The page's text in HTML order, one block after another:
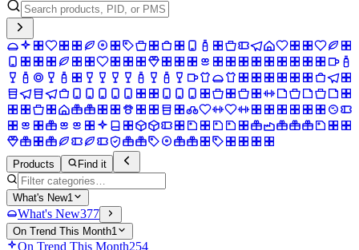
Products Find it
What's New1
What's New377
On Trend This Month1
On Trend This Month254